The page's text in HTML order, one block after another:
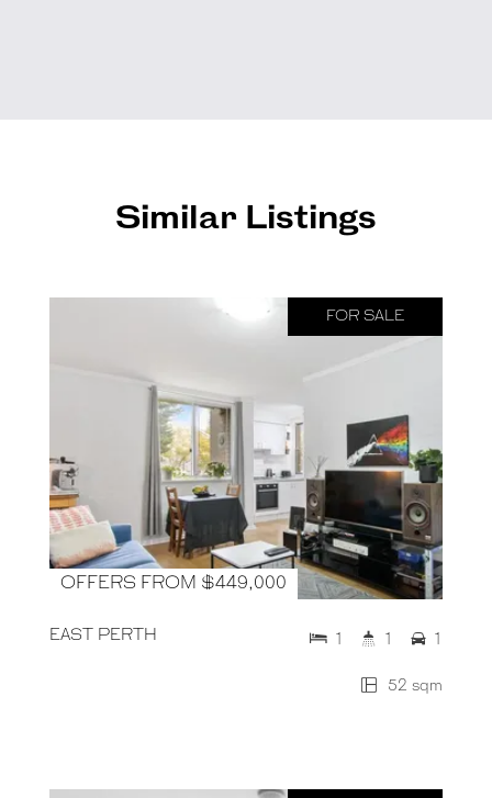
Similar Listings
FOR SALE
OFFERS FROM $449,000
EAST PERTH
52 sqm
1 1 1